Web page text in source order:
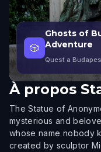
🎲
Ghosts of
Adventure
Quest a
À propos
The Statue of
mysterious and
whose name nobody
created by sculptor